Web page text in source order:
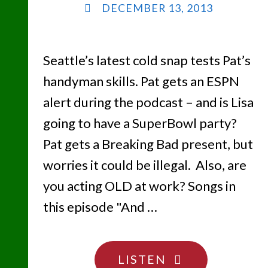
DECEMBER 13, 2013
Seattle’s latest cold snap tests Pat’s
handyman skills. Pat gets an ESPN
alert during the podcast – and is Lisa
going to have a SuperBowl party?
Pat gets a Breaking Bad present, but
worries it could be illegal. Also, are
you acting OLD at work? Songs in
this episode "And …
LISTEN
"FREEZE